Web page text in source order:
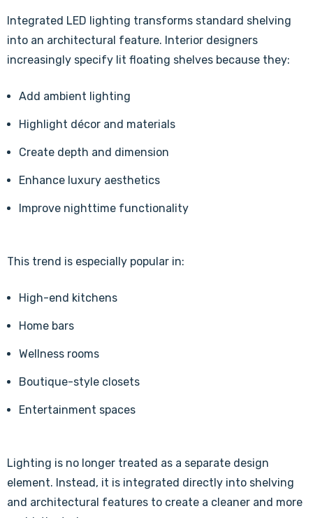
Integrated LED lighting transforms standard shelving
into an architectural feature. Interior designers
increasingly specify lit floating shelves because they:
Add ambient lighting
Highlight décor and materials
Create depth and dimension
Enhance luxury aesthetics
Improve nighttime functionality
This trend is especially popular in:
High-end kitchens
Home bars
Wellness rooms
Boutique-style closets
Entertainment spaces
Lighting is no longer treated as a separate design
element. Instead, it is integrated directly into shelving
and architectural features to create a cleaner and more